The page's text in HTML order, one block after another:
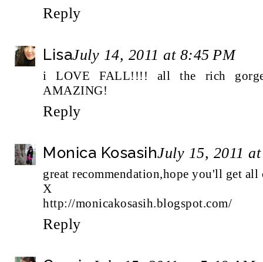
Reply
LisaJuly 14, 2011 at 8:45 PM
i LOVE FALL!!!! all the rich
AMAZING!
Reply
Monica KosasihJuly 15, 2011
great recommendation,hope you'll get all
X
http://monicakosasih.blogspot.com/
Reply